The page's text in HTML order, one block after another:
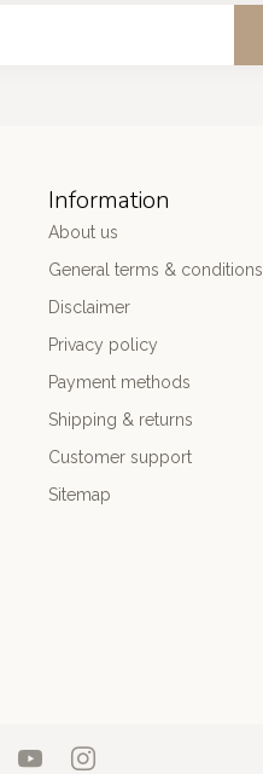
Information
About us
General terms & conditions
Disclaimer
Privacy policy
Payment methods
Shipping & returns
Customer support
Sitemap